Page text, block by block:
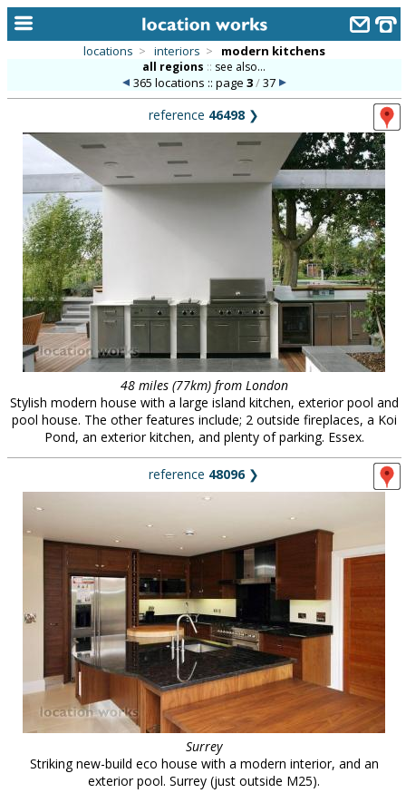
alphabetic index
categories
library
new locations
contact us
meet the team
clients & credits
locations > interiors > modern kitchens
all regions :: see also...
365 locations :: page 3/37
reference 46498 ❯
48 miles (77km) from London
Stylish modern house with a large island kitchen, exterior pool and
pool house. The other features include; 2 outside fireplaces, a Koi
Pond, an exterior kitchen, and plenty of parking. Essex.
reference 48096❯
Surrey
Striking new-build eco house with a modern interior, and an
exterior pool. Surrey (just outside M25).